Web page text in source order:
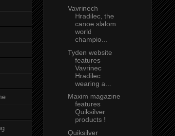
Vavrinech
Hradilec, the
canoe slalom
world
champio...
Tyden website
features
Vavrinec
Hradilec
wearing a...
Maxim magazine
features
Quiksilver
products !
Quiksilver